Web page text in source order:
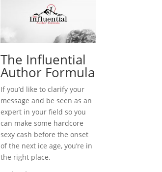
The Influential
Author Formula
If you’d like to clarify your
message and be seen as an
expert in your field so you
can make some hardcore
sexy cash before the onset
of the next ice age, you’re in
the right place.